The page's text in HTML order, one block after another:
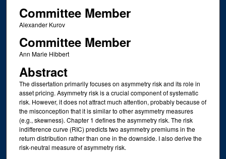
Committee Member
Alexander Kurov
Committee Member
Ann Marie Hibbert
Abstract
The dissertation primarily focuses on asymmetry risk and its role in
asset pricing. Asymmetry risk is a crucial component of systematic
risk. However, it does not attract much attention, probably because of
the misconception that it is similar to other asymmetry measures
(e.g., skewness). Chapter 1 defines the asymmetry risk. The risk
indifference curve (RIC) predicts two asymmetry premiums in the
return distribution rather than one in the downside. I also derive the
risk-neutral measure of asymmetry risk.